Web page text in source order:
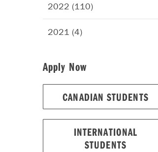
2022 (110)
2021 (4)
Apply Now
CANADIAN STUDENTS
INTERNATIONAL
STUDENTS